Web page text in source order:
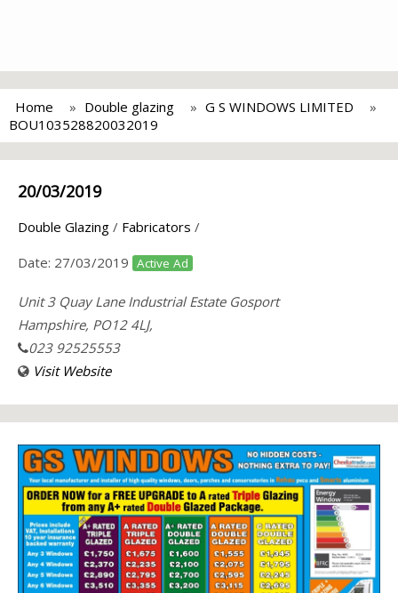
Home Double glazing
G S WINDOWS LIMITED
BOU103528820032019
20/03/2019
Double Glazing / Fabricators /
Date: 27/03/2019 Active Ad
Unit 3 Quay Lane Industrial Estate Gosport
Hampshire, PO12 4LJ,
023 92525553
Visit Website